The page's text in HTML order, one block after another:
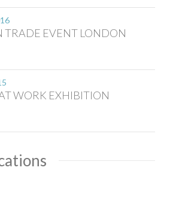
TRADE EVENT LONDON
WORK EXHIBITION